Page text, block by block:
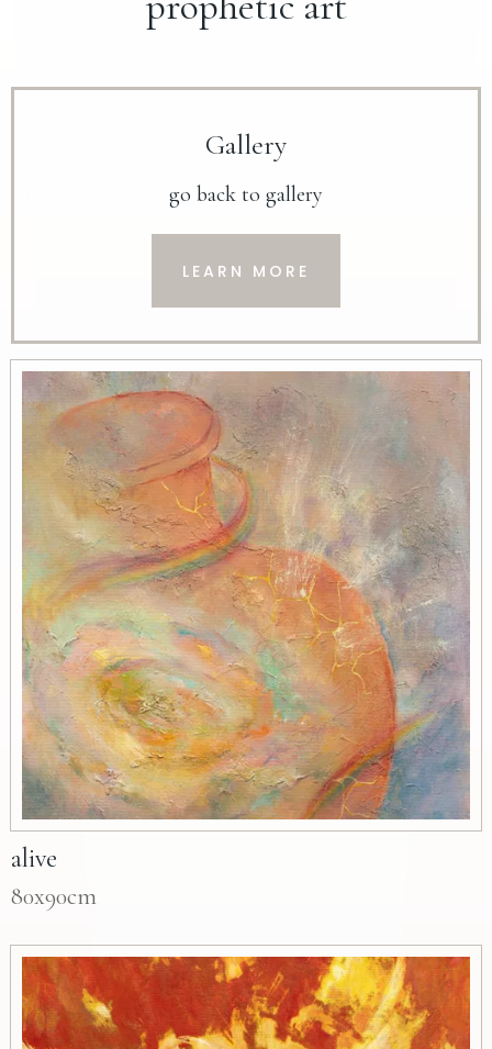
Gallery
go back to gallery
LEARN MORE
alive
80x90cm